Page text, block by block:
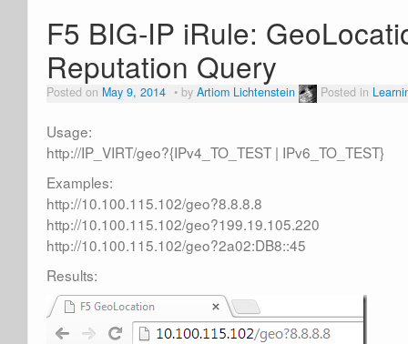
F5 BIG-IP iRule:
Reputation Query
Posted on May 9, 2014 by Artiom Lichtenstein Posted in
Usage:
http://IP_VIRT/geo?{IPv4_TO_TEST | IPv6_TO_TEST}
Examples:
http://10.100.115.102/geo?8.8.8.8
http://10.100.115.102/geo?199.19.105.220
http://10.100.115.102/geo?2a02:DB8::45
Results: